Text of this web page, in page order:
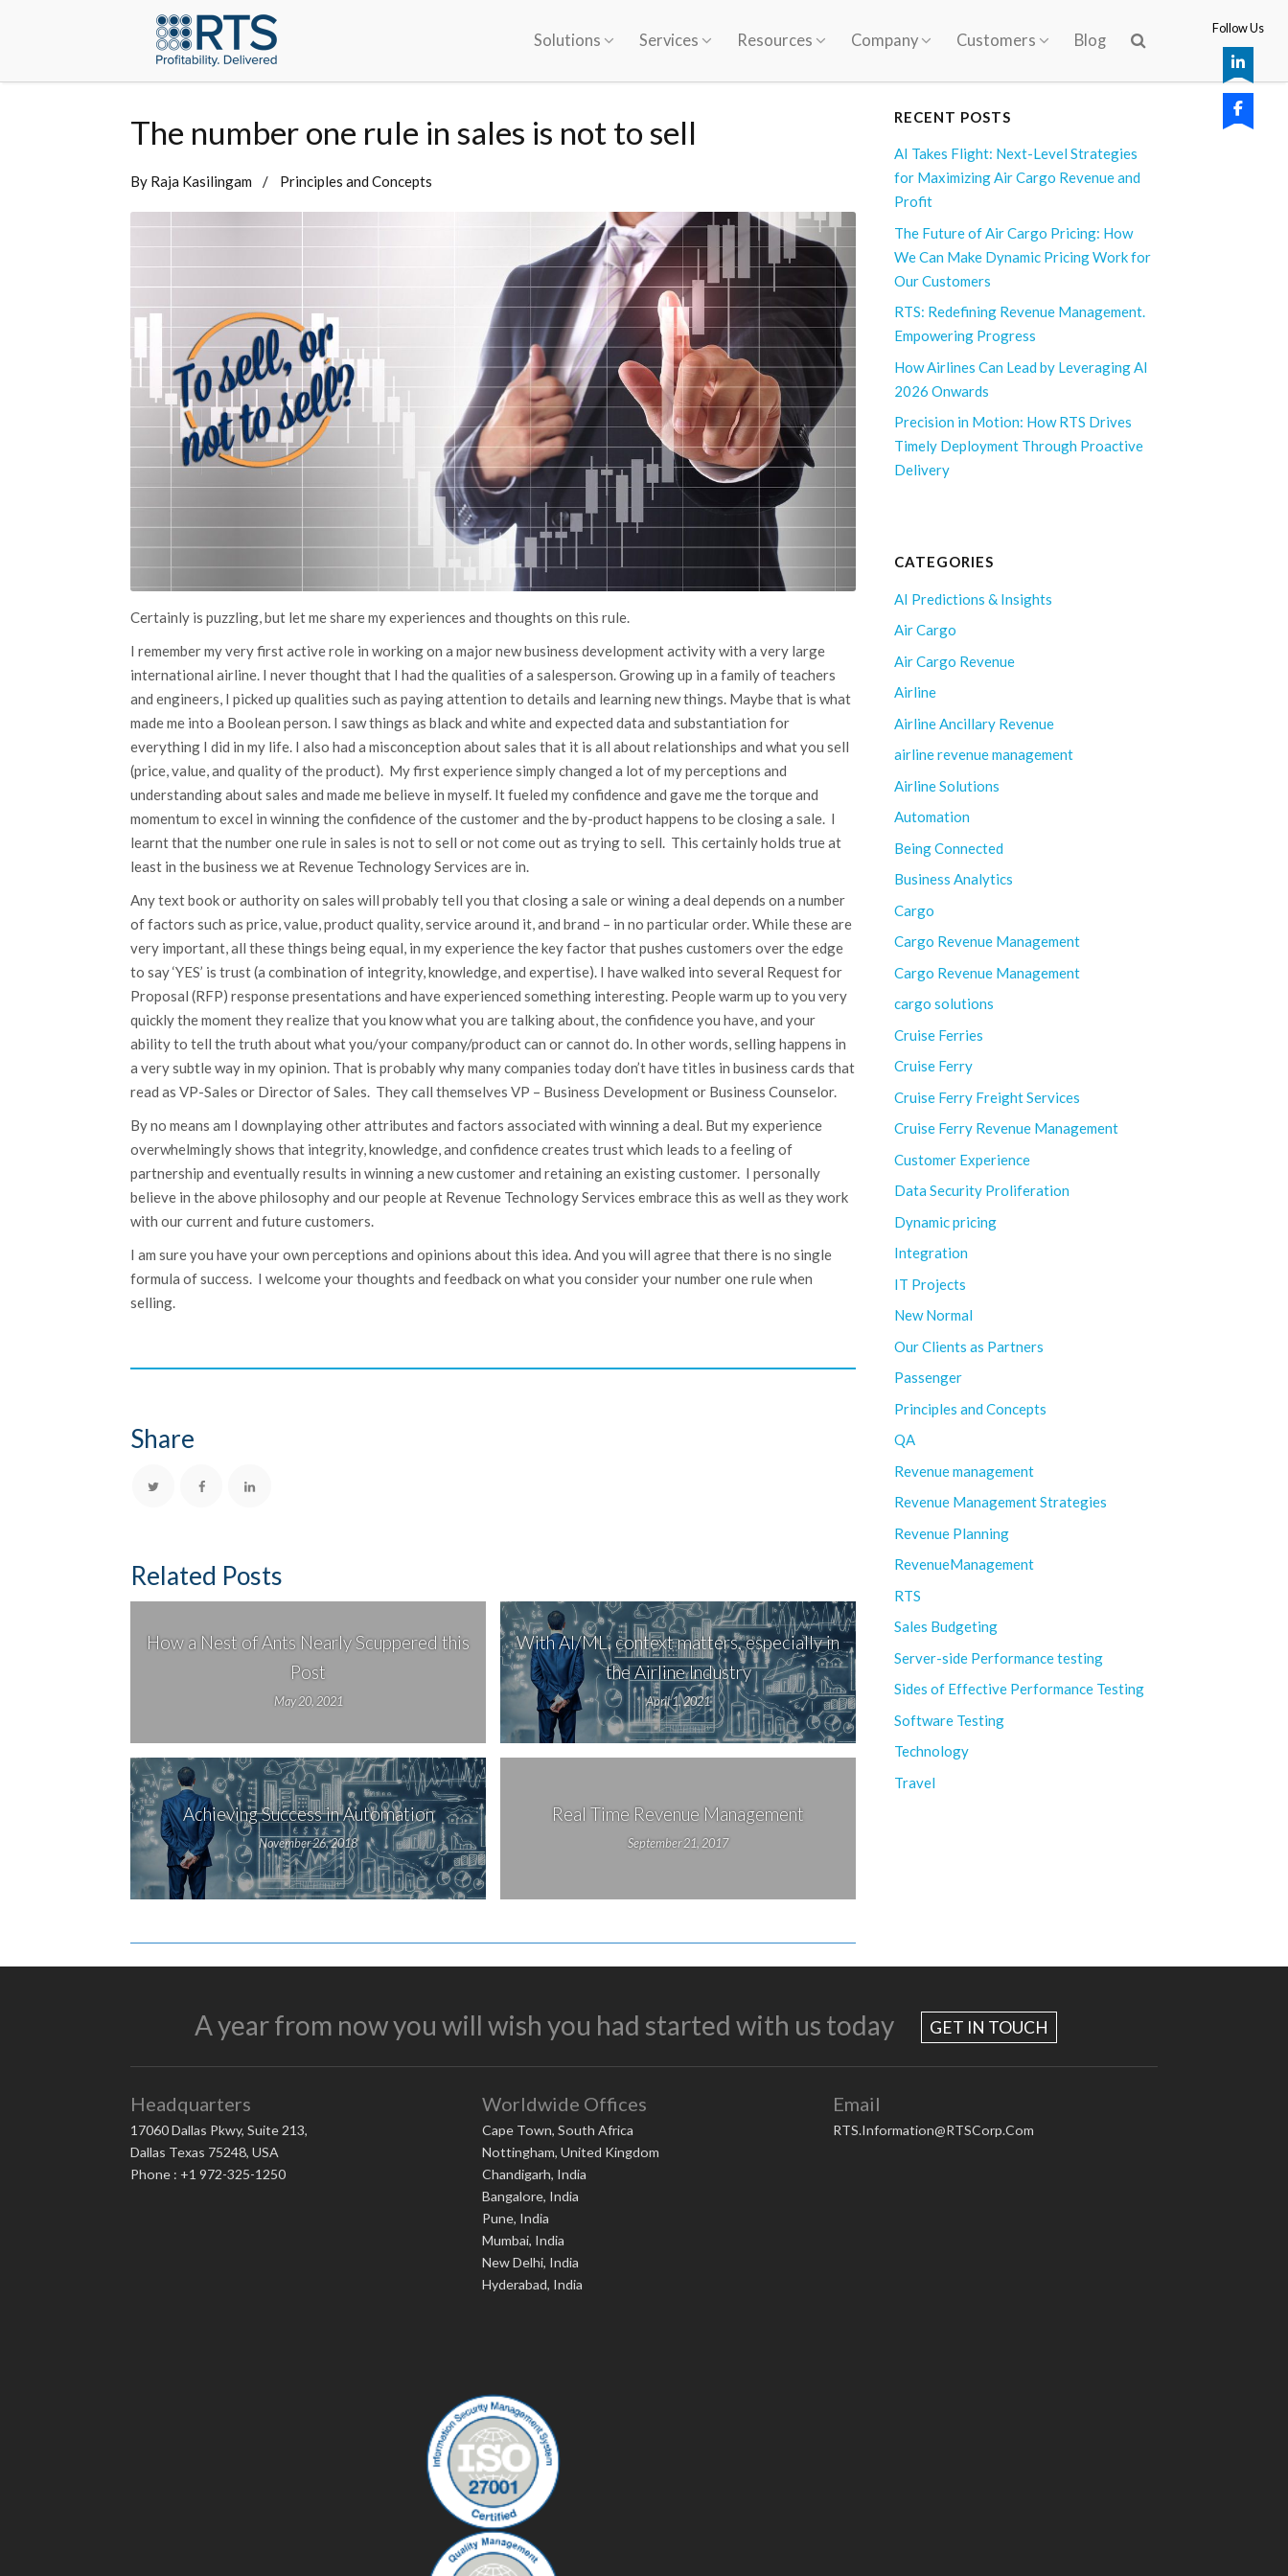
Solutions Services Resources Company Customers Blog
The number one rule in sales is not to sell
By Raja Kasilingam Principles and Concepts
Certainly is puzzling, but let me share my experiences and thoughts on this rule.
I remember my very first active role in working on a major new business development activity with a very large
international airline. I never thought that I had the qualities of a salesperson. Growing up in a family of teachers
and engineers, I picked up qualities such as paying attention to details and learning new things. Maybe that is what
made me into a Boolean person. I saw things as black and white and expected data and substantiation for
everything I did in my life. I also had a misconception about sales that it is all about relationships and what you sell
(price, value, and quality of the product). My first experience simply changed a lot of my perceptions and
understanding about sales and made me believe in myself. It fueled my confidence and gave me the torque and
momentum to excel in winning the confidence of the customer and the by-product happens to be closing a sale. I
learnt that the number one rule in sales is not to sell or not come out as trying to sell. This certainly holds true at
least in the business we at Revenue Technology Services are in.
Any text book or authority on sales will probably tell you that closing a sale or wining a deal depends on a number
of factors such as price, value, product quality, service around it, and brand – in no particular order. While these are
very important, all these things being equal, in my experience the key factor that pushes customers over the edge
to say ‘YES’ is trust (a combination of integrity, knowledge, and expertise). I have walked into several Request for
Proposal (RFP) response presentations and have experienced something interesting. People warm up to you very
quickly the moment they realize that you know what you are talking about, the confidence you have, and your
ability to tell the truth about what you/your company/product can or cannot do. In other words, selling happens in
a very subtle way in my opinion. That is probably why many companies today don’t have titles in business cards that
read as VP-Sales or Director of Sales. They call themselves VP – Business Development or Business Counselor.
By no means am I downplaying other attributes and factors associated with winning a deal. But my experience
overwhelmingly shows that integrity, knowledge, and confidence creates trust which leads to a feeling of
partnership and eventually results in winning a new customer and retaining an existing customer. I personally
believe in the above philosophy and our people at Revenue Technology Services embrace this as well as they work
with our current and future customers.
I am sure you have your own perceptions and opinions about this idea. And you will agree that there is no single
formula of success. I welcome your thoughts and feedback on what you consider your number one rule when
selling.
Share
Related Posts
How a Nest of Ants Nearly Scuppered this
Post
May 20, 2021
With AI/ML, context matters, especially in
the Airline Industry
April 1, 2021
Achieving Success in Automation
November 26, 2018
Real Time Revenue Management
September 21, 2017
RECENT POSTS
AI Takes Flight: Next-Level Strategies
for Maximizing Air Cargo Revenue and
Profit
The Future of Air Cargo Pricing: How
We Can Make Dynamic Pricing Work for
Our Customers
RTS: Redefining Revenue Management.
Empowering Progress
How Airlines Can Lead by Leveraging AI
2026 Onwards
Precision in Motion: How RTS Drives
Timely Deployment Through Proactive
Delivery
CATEGORIES
AI Predictions & Insights
Air Cargo
Air Cargo Revenue
Airline
Airline Ancillary Revenue
airline revenue management
Airline Solutions
Automation
Being Connected
Business Analytics
Cargo
Cargo Revenue Management
Cargo Revenue Management
cargo solutions
Cruise Ferries
Cruise Ferry
Cruise Ferry Freight Services
Cruise Ferry Revenue Management
Customer Experience
Data Security Proliferation
Dynamic pricing
Integration
IT Projects
New Normal
Our Clients as Partners
Passenger
Principles and Concepts
QA
Revenue management
Revenue Management Strategies
Revenue Planning
RevenueManagement
RTS
Sales Budgeting
Server-side Performance testing
Sides of Effective Performance Testing
Software Testing
Technology
Travel
A year from now you will wish you had started with us today GET IN TOUCH
Headquarters
17060 Dallas Pkwy, Suite 213,
Dallas Texas 75248, USA
Phone : +1 972-325-1250
Worldwide Offices
Cape Town, South Africa
Nottingham, United Kingdom
Chandigarh, India
Bangalore, India
Pune, India
Mumbai, India
New Delhi, India
Hyderabad, India
Email
RTS.Information@RTSCorp.Com
Follow Us